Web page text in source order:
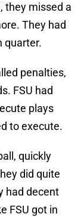
they missed a
They had
quarter.
penalties,
FSU had
plays
to execute.
quickly
did quite
had decent
FSU got in